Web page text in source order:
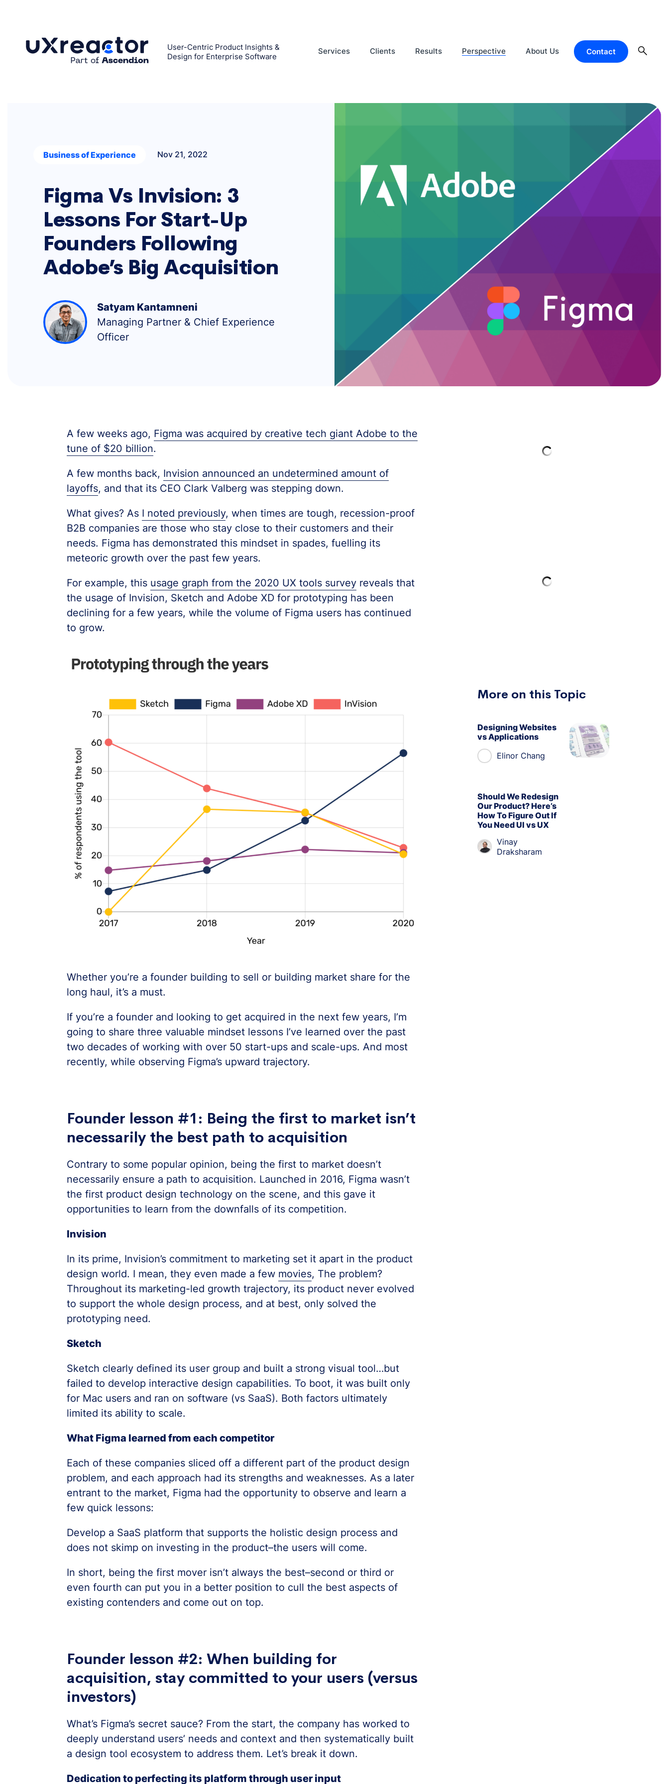
User-Centric Product Insights &
Design for Enterprise Software
Services Clients Results Perspective About Us Contact
Business of Experience Nov 21, 2022
Figma Vs Invision: 3
Lessons For Start-Up
Founders Following
Adobe’s Big Acquisition
Satyam Kantamneni
Managing Partner & Chief Experience
Officer
A few weeks ago, Figma was acquired by creative tech giant Adobe to the
tune of $20 billion.
A few months back, Invision announced an undetermined amount of
layoffs, and that its CEO Clark Valberg was stepping down.
What gives? As I noted previously, when times are tough, recession-proof
B2B companies are those who stay close to their customers and their
needs. Figma has demonstrated this mindset in spades, fuelling its
meteoric growth over the past few years.
For example, this usage graph from the 2020 UX tools surveyreveals that
the usage of Invision, Sketch and Adobe XD for prototyping has been
declining for a few years, while the volume of Figma users has continued
to grow.
Whether you’re a founder building to sell or building market share for the
long haul, it’s a must.
If you’re a founder and looking to get acquired in the next few years, I’m
going to share three valuable mindset lessons I’ve learned over the past
two decades of working with over 50 start-ups and scale-ups. And most
recently, while observing Figma’s upward trajectory.
Founder lesson #1: Being the first to market isn’t
necessarily the best path to acquisition
Contrary to some popular opinion, being the first to market doesn’t
necessarily ensure a path to acquisition. Launched in 2016, Figma wasn’t
the first product design technology on the scene, and this gave it
opportunities to learn from the downfalls of its competition.
Invision
In its prime, Invision’s commitment to marketing set it apart in the product
design world. I mean, they even made a few movies, The problem?
Throughout its marketing-led growth trajectory, its product never evolved
to support the whole design process, and at best, only solved the
prototyping need.
Sketch
Sketch clearly defined its user group and built a strong visual tool…but
failed to develop interactive design capabilities. To boot, it was built only
for Mac users and ran on software (vs SaaS). Both factors ultimately
limited its ability to scale.
What Figma learned from each competitor
Each of these companies sliced off a different part of the product design
problem, and each approach had its strengths and weaknesses. As a later
entrant to the market, Figma had the opportunity to observe and learn a
few quick lessons:
Develop a SaaS platform that supports the holistic design process and
does not skimp on investing in the product–the users will come.
In short, being the first mover isn’t always the best–second or third or
even fourth can put you in a better position to cull the best aspects of
existing contenders and come out on top.
Founder lesson #2: When building for
acquisition, stay committed to your users (versus
investors)
What’s Figma’s secret sauce? From the start, the company has worked to
deeply understand users’ needs and context and then systematically built
a design tool ecosystem to address them. Let’s break it down.
Dedication to perfecting its platform through user input
More on this Topic
Designing Websites
vs Applications
Elinor Chang
Should We Redesign
Our Product? Here’s
How To Figure Out If
You Need UI vs UX
Vinay
Draksharam